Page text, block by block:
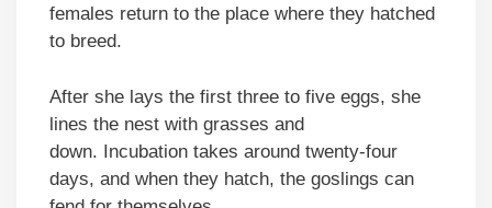
females return to the place where they hatched
to breed.
After she lays the first three to five eggs, she
lines the nest with grasses and
down. Incubation takes around twenty-four
days, and when they hatch, the goslings can